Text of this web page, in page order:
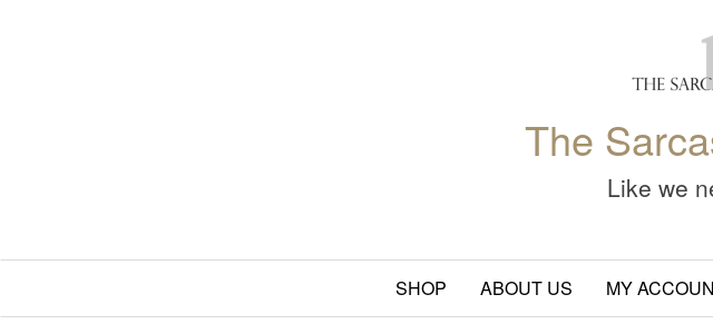
The
Like we
SHOP ABOUT US MY